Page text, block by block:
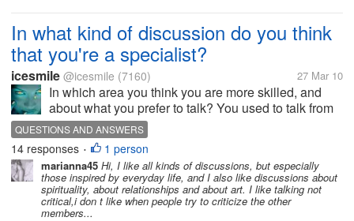
In what kind of discussion do you think
that you're a specialist?
icesmile @icesmile (7160) 27 Mar 10
In which area you think you are more skilled, and
about what you prefer to talk? You used to talk from
your life experience, or experience at work or you
love to talk about your hobbies , sports, music, or
you like more more...
QUESTIONS AND ANSWERS
14 responses • 1 person
marianna45 Hi, I like all kinds of discussions, but especially
those inspired by everyday life, and I also like discussions about
spirituality, about relationships and about art. I like talking not
critical,i don t like when people try to criticize the other
members...